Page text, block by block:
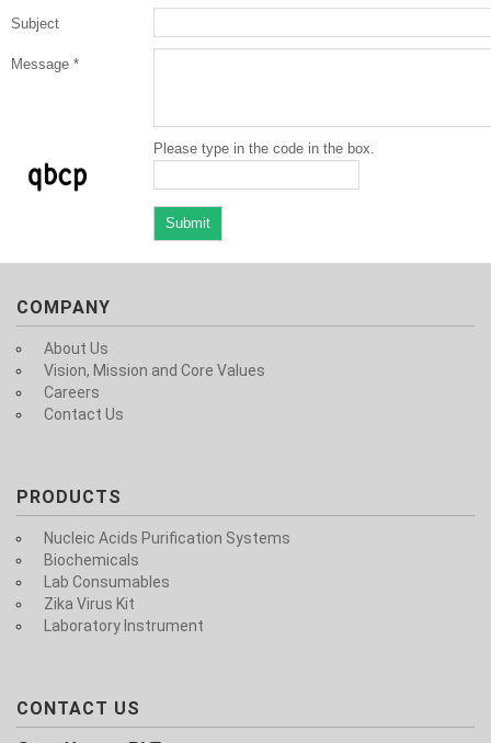
Subject
Message *
Please type in the code in the box.
COMPANY
About Us
Vision, Mission and Core Values
Careers
Contact Us
PRODUCTS
Nucleic Acids Purification Systems
Biochemicals
Lab Consumables
Zika Virus Kit
Laboratory Instrument
CONTACT US